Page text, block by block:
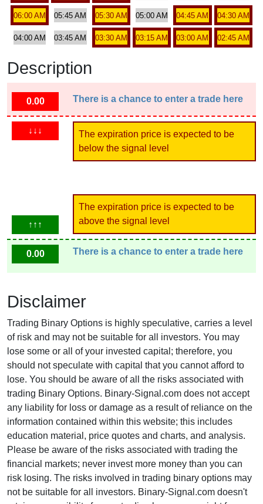
06:00 AM 05:45 AM 05:30 AM 05:00 AM 04:45 AM 04:30 AM
04:00 AM 03:45 AM 03:30 AM 03:15 AM 03:00 AM 02:45 AM
Description
0.00 There is a chance to enter a trade here
↓↓↓
The expiration price is expected to be
below the signal level
↑↑↑
The expiration price is expected to be
above the signal level
0.00 There is a chance to enter a trade here
Disclaimer
Trading Binary Options is highly speculative, carries a level
of risk and may not be suitable for all investors. You may
lose some or all of your invested capital; therefore, you
should not speculate with capital that you cannot afford to
lose. You should be aware of all the risks associated with
trading Binary Options. Binary-Signal.com does not accept
any liability for loss or damage as a result of reliance on the
information contained within this website; this includes
education material, price quotes and charts, and analysis.
Please be aware of the risks associated with trading the
financial markets; never invest more money than you can
risk losing. The risks involved in trading binary options may
not be suitable for all investors. Binary-Signal.com doesn't